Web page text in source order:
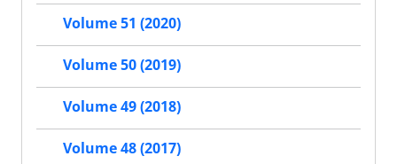
Volume 51 (2020)
Volume 50 (2019)
Volume 49 (2018)
Volume 48 (2017)